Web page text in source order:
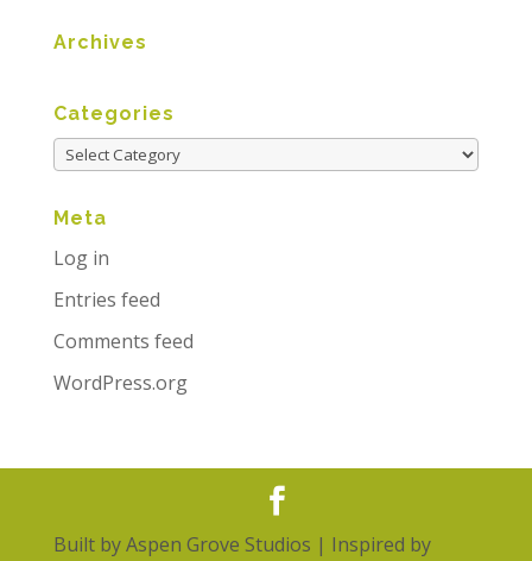
Archives
Categories
Meta
Log in
Entries feed
Comments feed
WordPress.org
Built byAspen Grove Studios | Inspired by